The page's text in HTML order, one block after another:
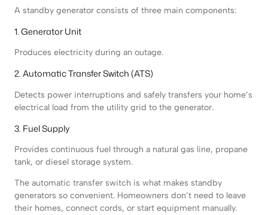
A standby generator consists of three main components:
1. Generator Unit
Produces electricity during an outage.
2. Automatic Transfer Switch (ATS)
Detects power interruptions and safely transfers your home’s
electrical load from the utility grid to the generator.
3. Fuel Supply
Provides continuous fuel through a natural gas line, propane
tank, or diesel storage system.
The automatic transfer switch is what makes standby
generators so convenient. Homeowners don’t need to leave
their homes, connect cords, or start equipment manually.